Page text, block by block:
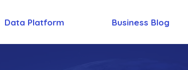
Data Platform Business Blog